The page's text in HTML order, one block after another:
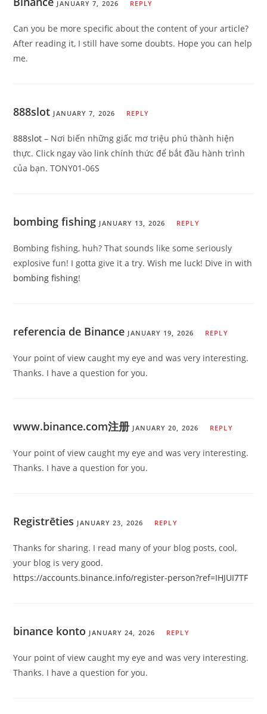
JANUARY 7, 2026 REPLY
Can you be more specific about the content of your article?
After reading it, I still have some doubts. Hope you can help
me.
888slot JANUARY 7, 2026 REPLY
888slot – Nơi biến những giấc mơ triệu phú thành hiện
thực. Click ngay vào link chính thức để bắt đầu hành trình
của bạn. TONY01-06S
bombing fishing JANUARY 13, 2026 REPLY
Bombing fishing, huh? That sounds like some seriously
explosive fun! I gotta give it a try. Wish me luck! Dive in with
bombing fishing!
referencia de Binance JANUARY 19, 2026 REPLY
Your point of view caught my eye and was very interesting.
Thanks. I have a question for you.
www.binance.com注册 JANUARY 20, 2026 REPLY
Your point of view caught my eye and was very interesting.
Thanks. I have a question for you.
Registrēties JANUARY 23, 2026 REPLY
Thanks for sharing. I read many of your blog posts, cool,
your blog is very good.
https://accounts.binance.info/register-person?ref=IHJUI7TF
binance konto JANUARY 24, 2026 REPLY
Your point of view caught my eye and was very interesting.
Thanks. I have a question for you.